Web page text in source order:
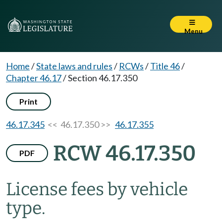
Menu
Home/State laws and rules/ RCWs/Title 46/
Chapter 46.17/Section 46.17.350
Print
46.17.345 << 46.17.350 >> 46.17.355
PDF RCW 46.17.350
License fees by vehicle
type.